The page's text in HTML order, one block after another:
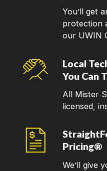
You’ll get
protection
our UWIN
Local
You Can
All Mister
licensed,
Pricing®
We’ll give